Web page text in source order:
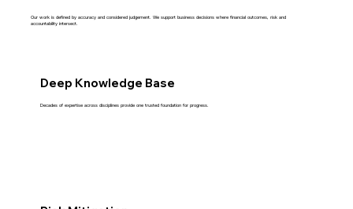
Our work is defined by accuracy and considered judgement. We support business decisions where financial outcomes, risk and
accountability intersect.
Deep Knowledge Base
Decades of expertise across disciplines provide one trusted foundation for progress.